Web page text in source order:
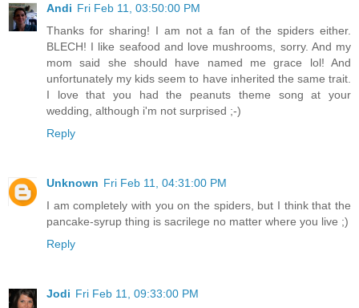
Andi Fri Feb 11, 03:50:00 PM
Thanks for sharing! I am not a fan of the spiders either.
BLECH! I like seafood and love mushrooms, sorry. And my
mom said she should have named me grace lol! And
unfortunately my kids seem to have inherited the same trait.
I love that you had the peanuts theme song at your
wedding, although i'm not surprised ;-)
Reply
Unknown Fri Feb 11, 04:31:00 PM
I am completely with you on the spiders, but I think that the
pancake-syrup thing is sacrilege no matter where you live ;)
Reply
Jodi Fri Feb 11, 09:33:00 PM